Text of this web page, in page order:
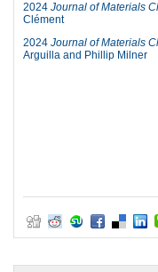
2024 Journal of Materials
Clément
2024 Journal of Materials
Arguilla and Phillip Milner